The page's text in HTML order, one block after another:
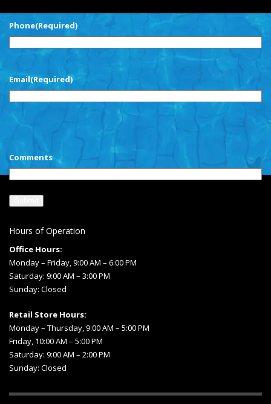
Phone(Required)
Email(Required)
Comments
Hours of Operation
Office Hours:
Monday – Friday, 9:00 AM – 6:00 PM
Saturday: 9:00 AM – 3:00 PM
Sunday: Closed
Retail Store Hours:
Monday – Thursday, 9:00 AM – 5:00 PM
Friday, 10:00 AM – 5:00 PM
Saturday: 9:00 AM – 2:00 PM
Sunday: Closed